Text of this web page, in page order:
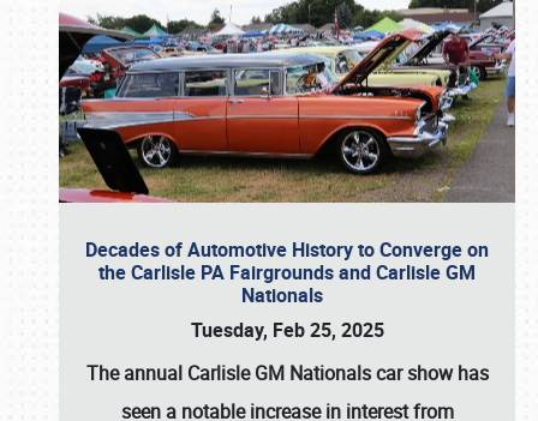
Decades of Automotive History to Converge on
the Carlisle PA Fairgrounds and Carlisle GM
Nationals
Tuesday, Feb 25, 2025
The annual Carlisle GM Nationalscar show has
seen a notable increase in interest from